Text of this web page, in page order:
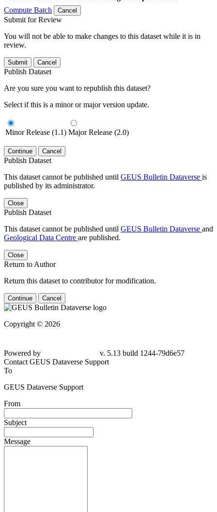
Compute Batch
Cancel
Submit for Review
You will not be able to make changes to this dataset while it is in
review.
Submit Cancel
Publish Dataset
Are you sure you want to republish this dataset?
Select if this is a minor or major version update.
Minor Release (1.1) Major Release (2.0)
Continue Cancel
Publish Dataset
This dataset cannot be published until GEUS Bulletin Dataverse is
published by its administrator.
Close
Publish Dataset
This dataset cannot be published until GEUS Bulletin Dataverse and
Geological Data Centre are published.
Close
Return to Author
Return this dataset to contributor for modification.
Continue Cancel
Copyright © 2026
Powered by
v. 5.13 build 1244-79d6e57
Contact GEUS Dataverse Support
To
GEUS Dataverse Support
From
Subject
Message